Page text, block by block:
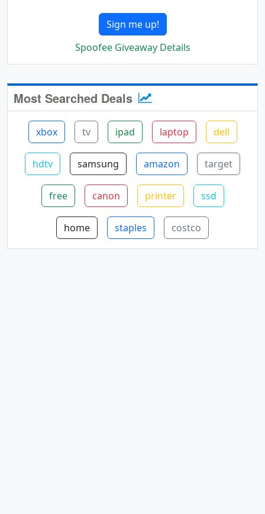
Sign me up!
Spoofee Giveaway Details
Most Searched Deals
xbox tv ipad laptop dell
hdtv samsung amazon target
free canon printer ssd
home staples costco